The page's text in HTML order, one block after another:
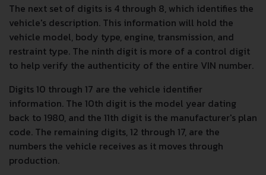
The next set of digits is 4 through 8, which identifies the
vehicle's description. This information will hold the
vehicle model, body type, engine, transmission, and
restraint type. The ninth digit is more of a control digit
to help verify the authenticity of the entire VIN number.
Digits 10 through 17 are the vehicle identifier
information. The 10th digit is the model year dating
back to 1980, and the 11th digit is the manufacturer's plan
code. The remaining digits, 12 through 17, are the
numbers the vehicle receives as it moves through
production.